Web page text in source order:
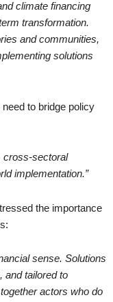
climate financing
transformation.
and communities,
solutions
need to bridge policy
cross-sectoral
implementation.”
the importance
sense. Solutions
and tailored to
actors who do